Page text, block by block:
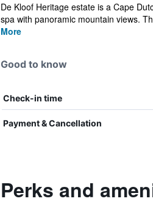
De Kloof Heritage estate is a Cape
spa with panoramic mountain views.
More
Good to know
Check-in time
Payment & Cancellation
Perks and